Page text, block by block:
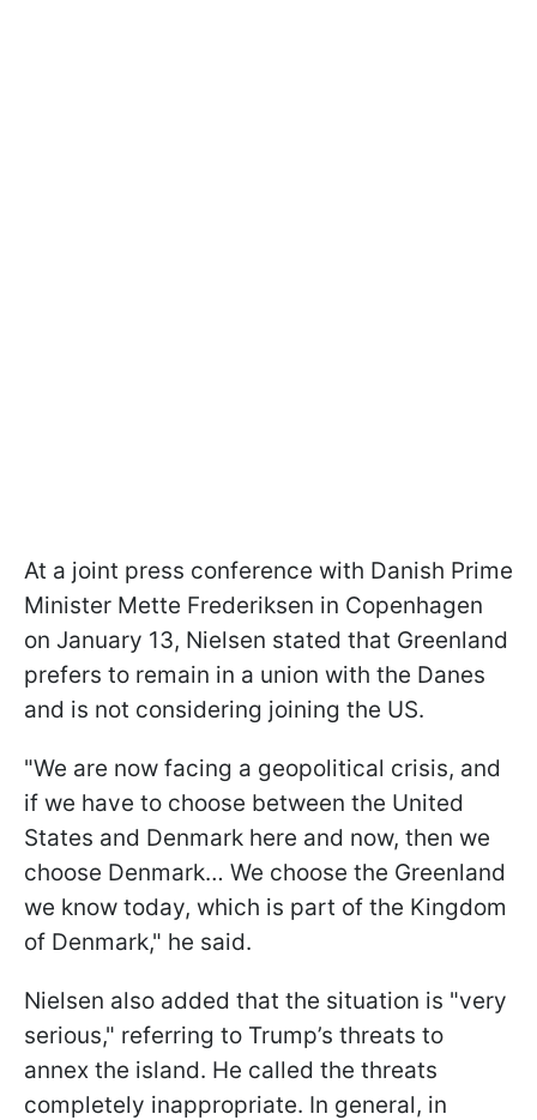
At a joint press conference with Danish Prime
Minister Mette Frederiksen in Copenhagen
on January 13, Nielsen stated that Greenland
prefers to remain in a union with the Danes
and is not considering joining the US.
"We are now facing a geopolitical crisis, and
if we have to choose between the United
States and Denmark here and now, then we
choose Denmark… We choose the Greenland
we know today, which is part of the Kingdom
of Denmark," he said.
Nielsen also added that the situation is "very
serious," referring to Trump’s threats to
annex the island. He called the threats
completely inappropriate. In general, in